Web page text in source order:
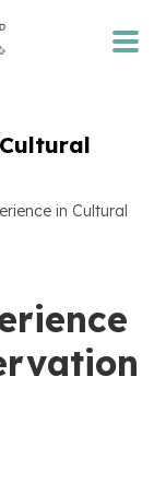
in Cultural